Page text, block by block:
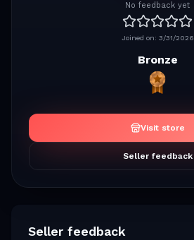
No feedback yet
Joined on: 3/31/2026
Bronze
Visit store
Seller feedback
Seller feedback